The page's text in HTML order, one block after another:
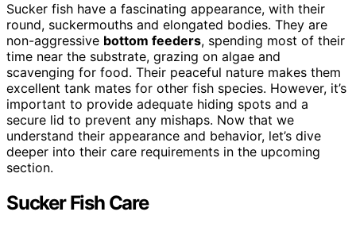
Sucker fish have a fascinating appearance, with their
round, suckermouths and elongated bodies. They are
non-aggressive bottom feeders, spending most of their
time near the substrate, grazing on algae and
scavenging for food. Their peaceful nature makes them
excellent tank mates for other fish species. However, it’s
important to provide adequate hiding spots and a
secure lid to prevent any mishaps. Now that we
understand their appearance and behavior, let’s dive
deeper into their care requirements in the upcoming
section.
Sucker Fish Care